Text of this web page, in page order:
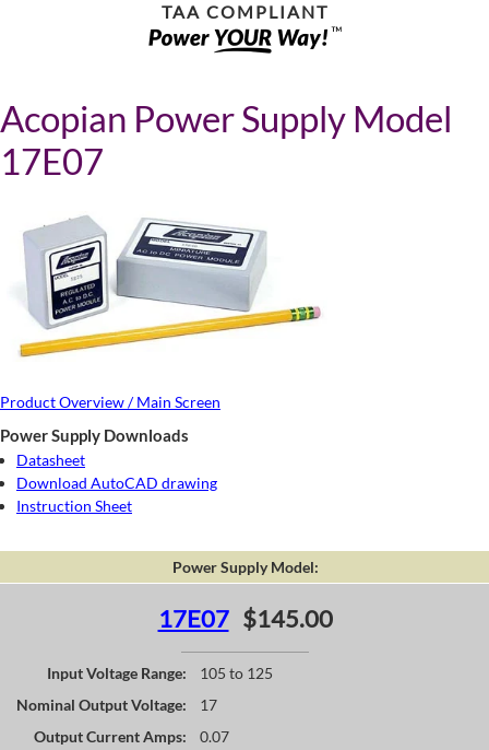
TAA COMPLIANT
Acopian Power Supply Model
17E07
Product Overview / Main Screen
Power Supply Downloads
Datasheet
Download AutoCAD drawing
Instruction Sheet
Power Supply Model:
17E07 $145.00
Input Voltage Range:
105 to 125
Nominal Output Voltage:
17
Output Current Amps:
0.07